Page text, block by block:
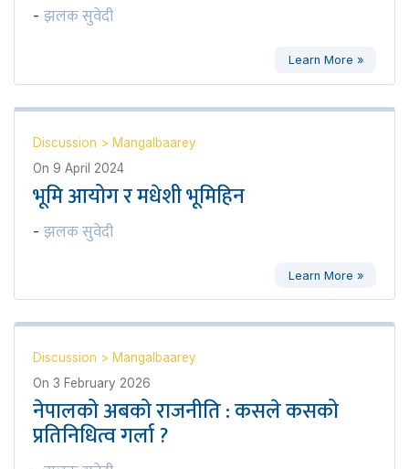
- झलक सुवेदी
Learn More »
Discussion > Mangalbaarey
On 9 April 2024
भूमि आयोग र मधेशी भूमिहिन
- झलक सुवेदी
Learn More »
Discussion > Mangalbaarey
On 3 February 2026
नेपालको अबको राजनीति : कसले कसको
प्रतिनिधित्व गर्ला ?